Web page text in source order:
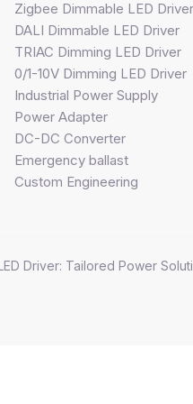
Zigbee Dimmable LED Driver
DALI Dimmable LED Driver
TRIAC Dimming LED Driver
0/1-10V Dimming LED Driver
Industrial Power Supply
Power Adapter
DC-DC Converter
Emergency ballast
Custom Engineering
Driver: Tailored Power